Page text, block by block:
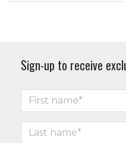
Sign-up to receive